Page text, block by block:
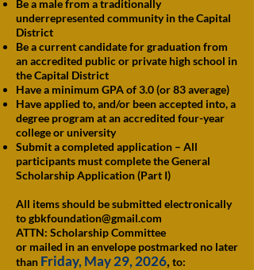
Be a male from a traditionally
underrepresented community in the Capital
District
Be a current candidate for graduation from
an accredited public or private high school in
the Capital District
Have a minimum GPA of 3.0 (or 83 average)
Have applied to, and/or been accepted into, a
degree program at an accredited four-year
college or university
Submit a completed application – All
participants must complete the General
Scholarship Application (Part I)
All items should be submitted electronically
togbkfoundation@gmail.com
ATTN: Scholarship Committee
or mailed in an envelope postmarked no later
than Friday, May 29, 2026, to: